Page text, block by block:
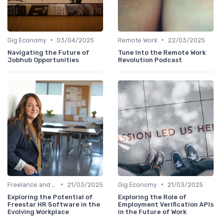
Gig Economy • 03/04/2025
Navigating the Future of
Jobhub Opportunities
Remote Work •
22/03/2025
Tune Into the Remote Work
Revolution Podcast
•
21/03/2025
Exploring the Potential of
Freestar HR Software in the
Evolving Workplace
Gig Economy •
21/03/2025
Exploring the Role of
Employment Verification APIs
in the Future of Work